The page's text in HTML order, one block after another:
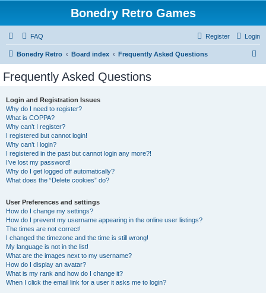
Bonedry Retro Games
FAQ Login
Register
Bonedry Retro Board index Frequently Asked Questions
Frequently Asked Questions
Login and Registration Issues
Why do I need to register?
What is COPPA?
Why can’t I register?
I registered but cannot login!
Why can’t I login?
I registered in the past but cannot login any more?!
I’ve lost my password!
Why do I get logged off automatically?
What does the “Delete cookies” do?
User Preferences and settings
How do I change my settings?
How do I prevent my username appearing in the online user listings?
The times are not correct!
I changed the timezone and the time is still wrong!
My language is not in the list!
What are the images next to my username?
How do I display an avatar?
What is my rank and how do I change it?
When I click the email link for a user it asks me to login?